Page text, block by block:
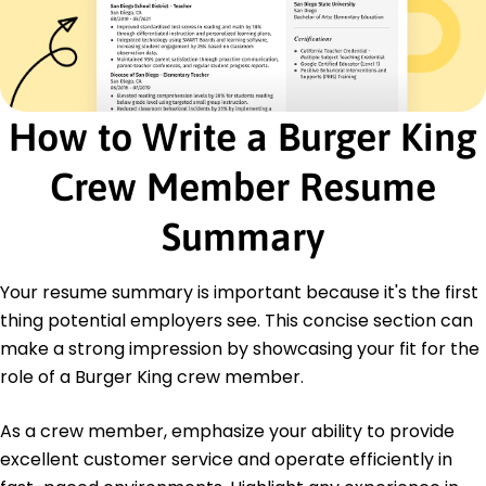
Implemented upselling techniques, boosting
sales by 10%
Managed inventory, reducing waste costs by
1,000 monthly
Ensured quick and efficient food preparation
during rush hours
Team Member
Sunset Diner - Jersey City, NJ
May 2016 - May 2018
Delivered 98% customer satisfaction ratings
Trained new hires, saving 30 hours onboarding
time per month
Executed daily tasks efficiently to improve
productivity
Associate Degree Hospitality Management
Springfield Technical Institute Springfield, Illinois
May 2015
How to Write a Burger King
Crew Member Resume
Summary
Your resume summary is important because it's the first
thing potential employers see. This concise section can
make a strong impression by showcasing your fit for the
role of a Burger King crew member.
As a crew member, emphasize your ability to provide
excellent customer service and operate efficiently in